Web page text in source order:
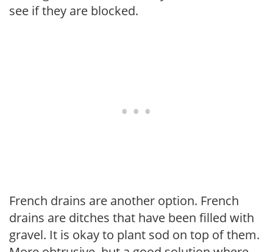
see if they are blocked.
French drains are another option. French
drains are ditches that have been filled with
gravel. It is okay to plant sod on top of them.